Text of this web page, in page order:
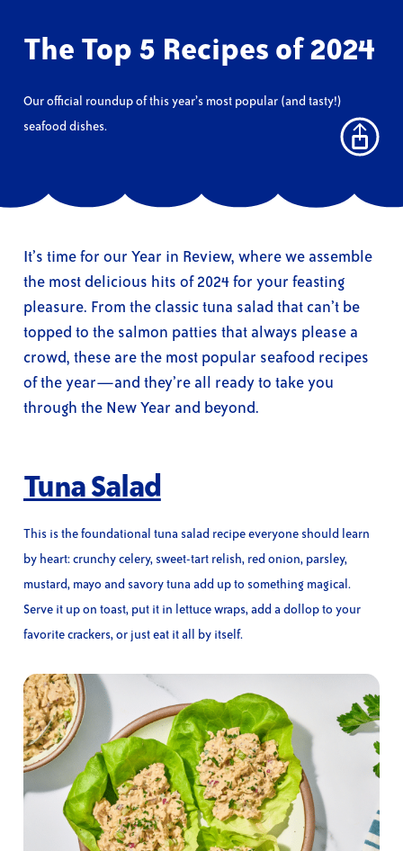
The Top 5 Recipes of 2024
Our official roundup of this year’s most popular (and tasty!)
seafood dishes.
It’s time for our Year in Review, where we assemble
the most delicious hits of 2024 for your feasting
pleasure. From the classic tuna salad that can’t be
topped to the salmon patties that always please a
crowd, these are the most popular seafood recipes
of the year—and they’re all ready to take you
through the New Year and beyond.
Tuna Salad
This is the foundational tuna salad recipe everyone should learn
by heart: crunchy celery, sweet-tart relish, red onion, parsley,
mustard, mayo and savory tuna add up to something magical.
Serve it up on toast, put it in lettuce wraps, add a dollop to your
favorite crackers, or just eat it all by itself.